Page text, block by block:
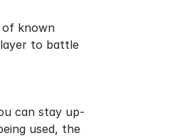
of known
to battle
can stay up-
used, the